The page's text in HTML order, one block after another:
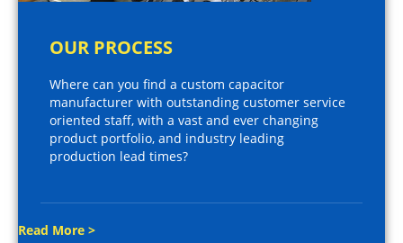
OUR PROCESS
Where can you find a custom capacitor
manufacturer with outstanding customer service
oriented staff, with a vast and ever changing
product portfolio, and industry leading
production lead times?
Read More >